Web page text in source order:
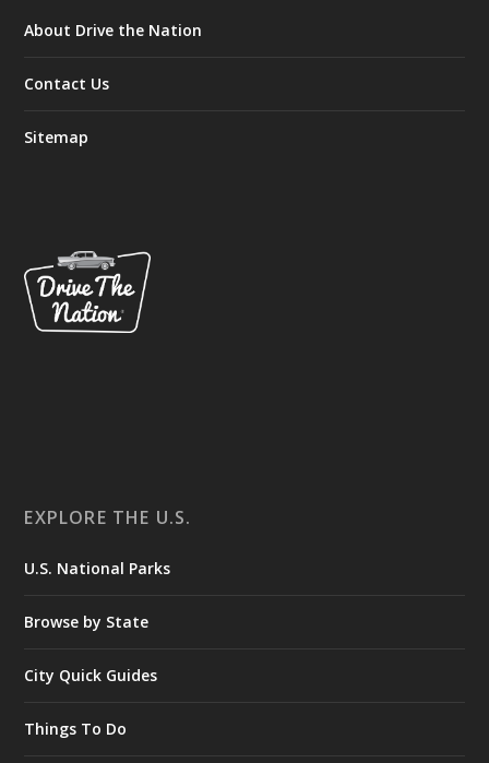
About Drive the Nation
Contact Us
Sitemap
EXPLORE THE U.S.
U.S. National Parks
Browse by State
City Quick Guides
Things To Do